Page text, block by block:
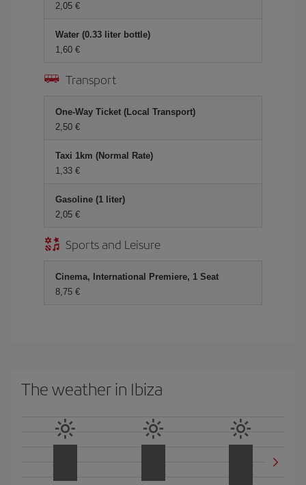
2,05
Water (0.33 liter bottle)
1,60
Transport
One-Way Ticket (Local Transport)
2,50
Taxi 1km (Normal Rate)
1,33
Gasoline (1 liter)
2,05
Sports and Leisure
Cinema, International Premiere, 1 Seat
8,75
The weather in Ibiza